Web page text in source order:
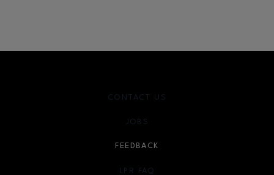
CONTACT US
JOBS
FEEDBACK
LPR FAQ